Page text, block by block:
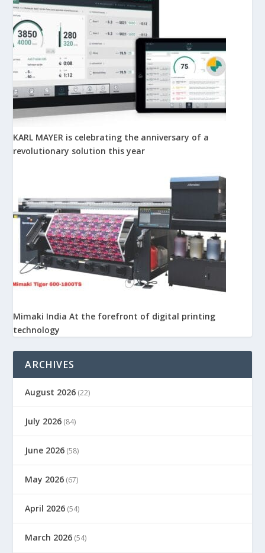
KARL MAYER is celebrating the anniversary of a
revolutionary solution this year
Mimaki India At the forefront of digital printing
technology
ARCHIVES
August 2026 (22)
July 2026 (84)
June 2026 (58)
May 2026 (67)
April 2026 (54)
March 2026 (54)